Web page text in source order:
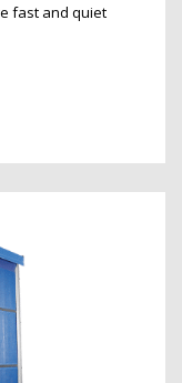
fast and quiet